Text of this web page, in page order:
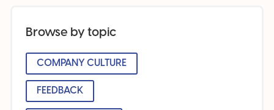
Browse by topic
COMPANY CULTURE
FEEDBACK